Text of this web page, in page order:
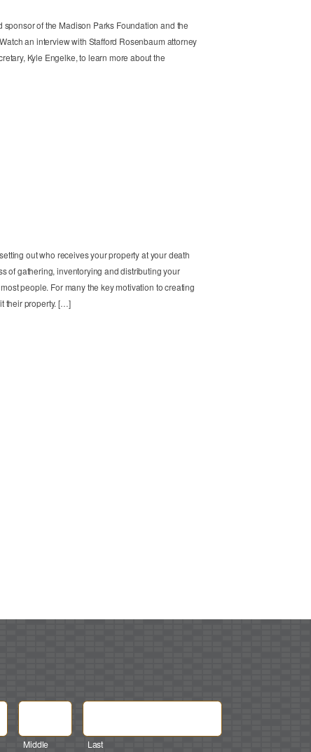
of the Madison Parks Foundation and the
an interview with Stafford Rosenbaum attorney
Kyle Engelke, to learn more about the
out who receives your property at your death
of gathering, inventorying and distributing your
people. For many the key motivation to creating
their property. […]
Middle Last